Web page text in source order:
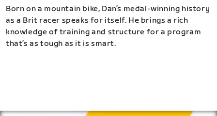
Born on a mountain bike, Dan’s medal-winning history
as a Brit racer speaks for itself. He brings a rich
knowledge of training and structure for a program
that’s as tough as it is smart.